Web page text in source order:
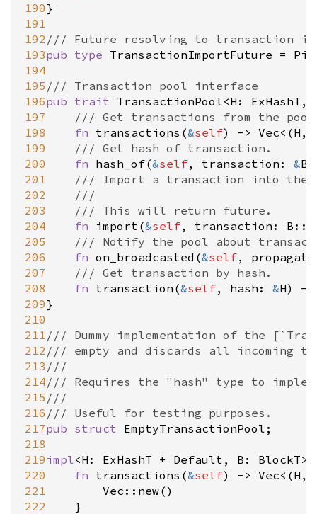
190
191
192
193
194
195
196
197
198
199
200
201
202
203
204
205
206
207
208
209
210
211
212
213
214
215
216
217
218
219
220
221
222
}
/// Future resolving to transaction
pub type TransactionImportFuture = Pin
/// Transaction pool interface
pub trait TransactionPool<H : ExHashT ,
/// Get transactions from the
fn transactions (&self) - > Vec< (H ,
/// Get hash of transaction.
fn hash_of(&self, transaction : &
/// Import a transaction into the
///
/// This will return future.
fn
import (&self, transaction :
/// Notify the pool about
fn on_broadcasted (&self,
/// Get transaction by hash.
fn transaction (&self, hash : &H) -
}
/// Dummy implementation of the
/// empty and discards all incoming
///
/// Requires the "hash" type to
///
/// Useful for testing purposes.
pub struct EmptyTransactionPool ;
impl<H : ExHashT + Default , B : BlockT>
fn transactions (&self) - > Vec< (H ,
Vec::new()